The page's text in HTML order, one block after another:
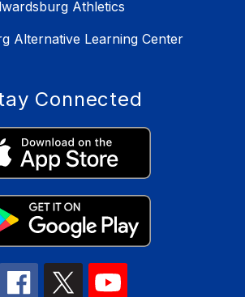
Athletics
Alternative Learning Center
Connected